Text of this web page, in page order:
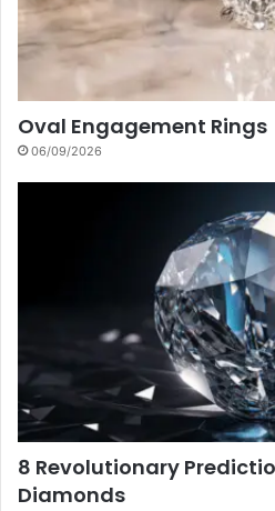
Oval Engagement Rings
06/09/2026
8 Revolutionary
Diamonds